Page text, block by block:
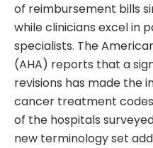
of reimbursement bills
while clinicians excel in
specialists. The
(AHA) reports that a
revisions has made the
cancer treatment
of the hospitals
new terminology set